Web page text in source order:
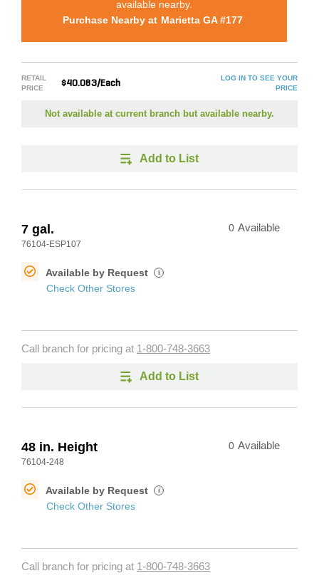
available nearby.
Purchase Nearby at Marietta GA #177
RETAIL
PRICE
$40.083/Each
LOG IN TO SEE YOUR
PRICE
Not available at current branch but available nearby.
Add to List
7 gal.
76104-ESP107
0 Available
Available by Request i
Check Other Stores
Call branch for pricing at 1-800-748-3663
Add to List
48 in. Height
76104-248
0 Available
Available by Request i
Check Other Stores
Call branch for pricing at 1-800-748-3663